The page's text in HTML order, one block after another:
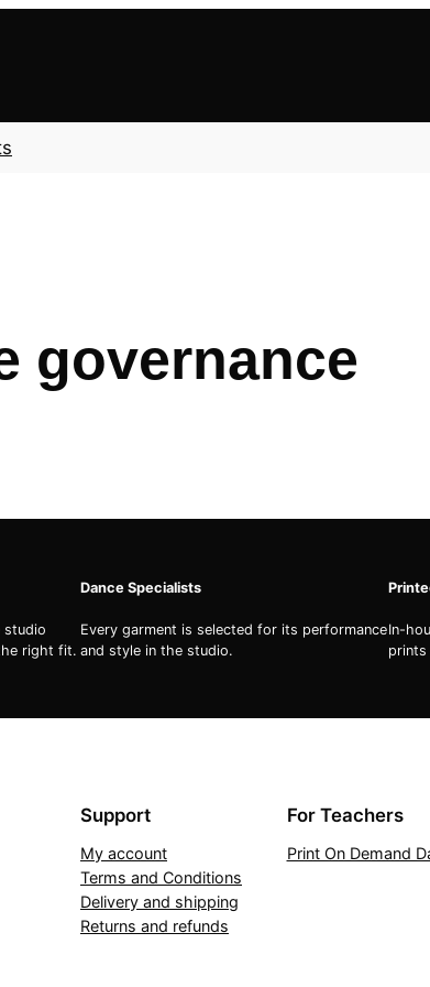
governance
studio
right fit.
Dance Specialists
Every garment is selected for its performance
and style in the studio.
In-
Support
My account
Terms and Conditions
Delivery and shipping
Returns and refunds
For Teachers
Print On Demand